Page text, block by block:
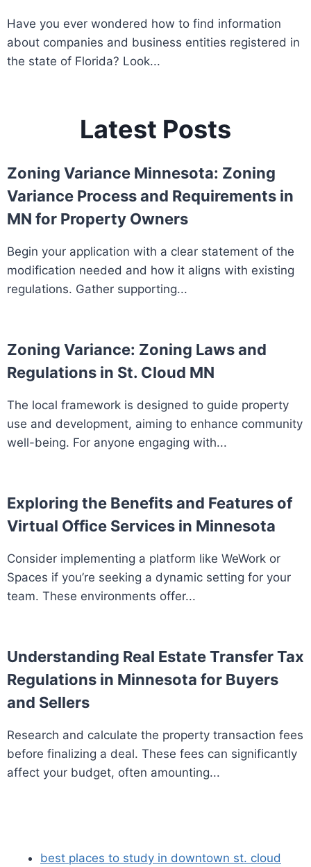
Have you ever wondered how to find information
about companies and business entities registered in
the state of Florida? Look...
Latest Posts
Zoning Variance Minnesota: Zoning
Variance Process and Requirements in
MN for Property Owners
Begin your application with a clear statement of the
modification needed and how it aligns with existing
regulations. Gather supporting...
Zoning Variance: Zoning Laws and
Regulations in St. Cloud MN
The local framework is designed to guide property
use and development, aiming to enhance community
well-being. For anyone engaging with...
Exploring the Benefits and Features of
Virtual Office Services in Minnesota
Consider implementing a platform like WeWork or
Spaces if you’re seeking a dynamic setting for your
team. These environments offer...
Understanding Real Estate Transfer Tax
Regulations in Minnesota for Buyers
and Sellers
Research and calculate the property transaction fees
before finalizing a deal. These fees can significantly
affect your budget, often amounting...
best places to study in downtown st. cloud